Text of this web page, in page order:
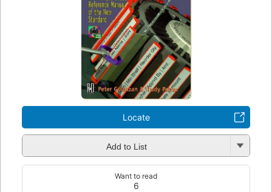
Locate
Add to List
6
Want to read